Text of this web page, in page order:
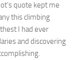
quote kept me
this climbing
I had ever
and discovering